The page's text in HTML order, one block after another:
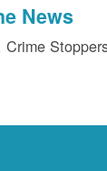
News
Crime